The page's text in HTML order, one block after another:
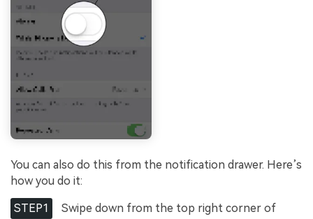
You can also do this from the notification drawer. Here’s
how you do it:
STEP1
Swipe down from the top right corner of